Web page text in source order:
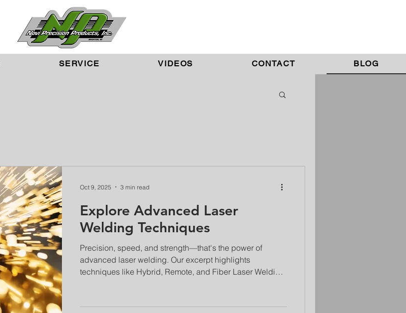
SERVICE VIDEOS CONTACT BLOG
Explore Advanced Laser
Welding Techniques
Precision, speed, and strength—that's the power of
advanced laser welding. Our excerpt highlights
techniques like Hybrid, Remote, and Fiber Laser Welding
aerospace, and electronics industries, creating welds that
Oct 9, 2025 3 min read